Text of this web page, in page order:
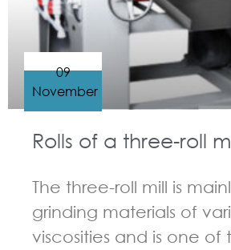
Rolls of a three-roll
The three-roll mill is
grinding materials of
viscosities and is one of
09
November